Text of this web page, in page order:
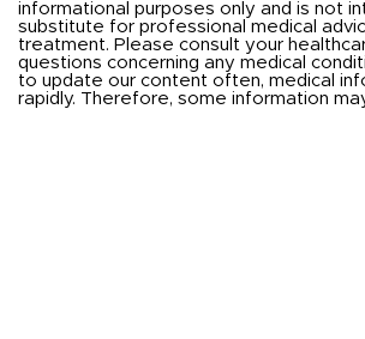
informational purposes only and is not
substitute for professional medical
treatment. Please consult your
questions concerning any medical
to update our content often, medical
rapidly. Therefore, some information